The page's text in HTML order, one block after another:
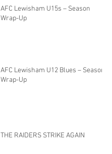
AFC Lewisham U15s – Season
Wrap-Up
AFC Lewisham U12 Blues – Season
Wrap-Up
THE RAIDERS STRIKE AGAIN